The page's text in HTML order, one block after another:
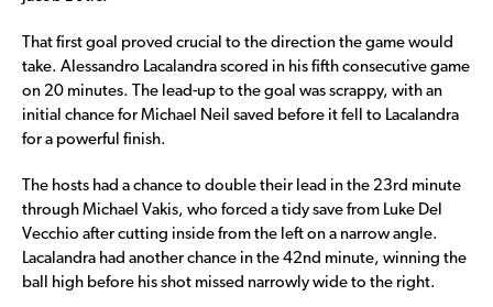
That first goal proved crucial to the direction the game would
take. Alessandro Lacalandra scored in his fifth consecutive game
on 20 minutes. The lead-up to the goal was scrappy, with an
initial chance for Michael Neil saved before it fell to Lacalandra
for a powerful finish.
The hosts had a chance to double their lead in the 23rd minute
through Michael Vakis, who forced a tidy save from Luke Del
Vecchio after cutting inside from the left on a narrow angle.
Lacalandra had another chance in the 42nd minute, winning the
ball high before his shot missed narrowly wide to the right.